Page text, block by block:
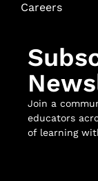
Careers
Join a
educators
of learning